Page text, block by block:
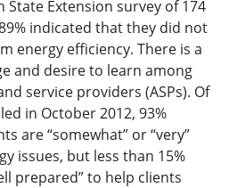
State Extension survey of 174
indicated that they did not
energy efficiency. There is a
and desire to learn among
service providers (ASPs). Of
in October 2012, 93%
are “somewhat” or “very”
issues, but less than 15%
prepared” to help clients